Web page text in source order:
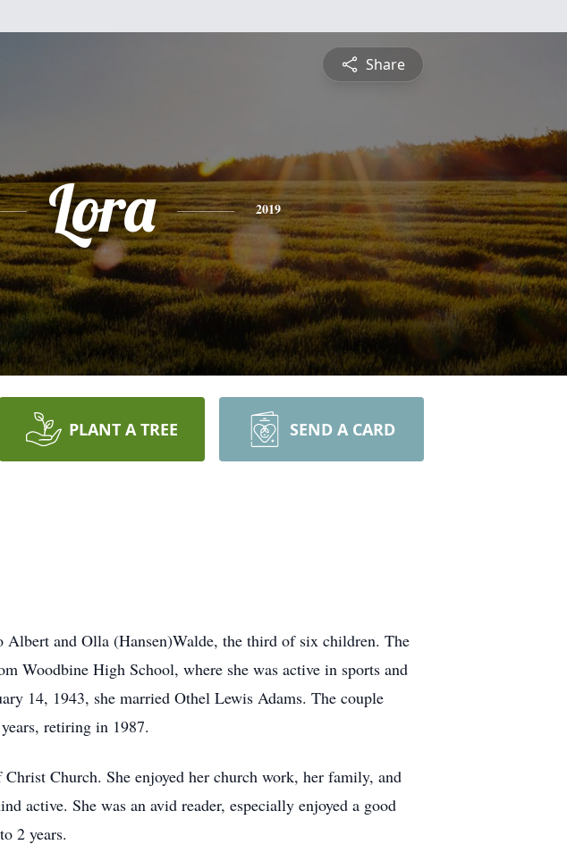
Share
Lora 2019
PLANT A TREE SEND A CARD
and Olla (Hansen)Walde, the third of six children. The
Woodbine High School, where she was active in sports and
14, 1943, she married Othel Lewis Adams. The couple
retiring in 1987.
Church. She enjoyed her church work, her family, and
active. She was an avid reader, especially enjoyed a good
2 years.